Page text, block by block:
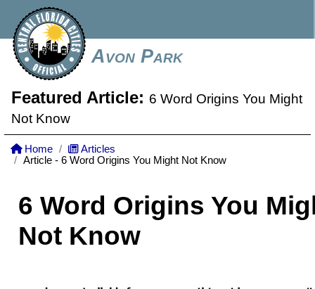
Avon Park
Featured Article: 6 Word Origins You Might
Not Know
Home
Articles
Article - 6 Word Origins You Might Not Know
6 Word Origins You
Not Know